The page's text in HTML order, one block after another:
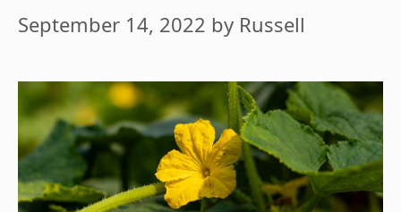
September 14, 2022 by Russell